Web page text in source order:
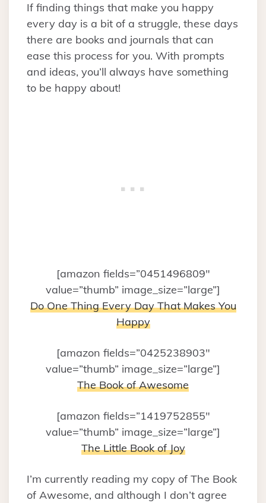
If finding things that make you happy
every day is a bit of a struggle, these days
there are books and journals that can
ease this process for you. With prompts
and ideas, you’ll always have something
to be happy about!
[amazon fields=”0451496809″
value=”thumb” image_size=”large”]
Do One Thing Every Day That Makes You
Happy
[amazon fields=”0425238903″
value=”thumb” image_size=”large”]
The Book of Awesome
[amazon fields=”1419752855″
value=”thumb” image_size=”large”]
The Little Book of Joy
I’m currently reading my copy of The Book
of Awesome, and although I don’t agree